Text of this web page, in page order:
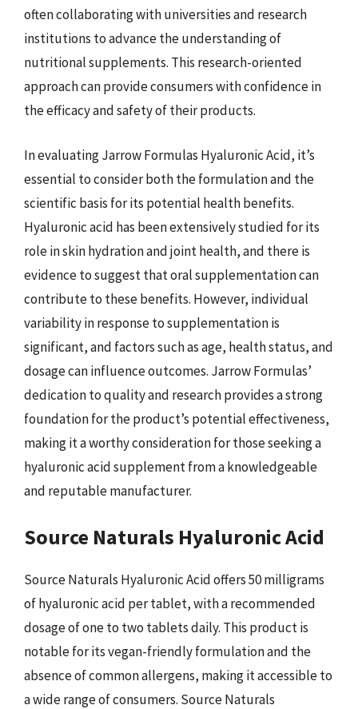
often collaborating with universities and research
institutions to advance the understanding of
nutritional supplements. This research-oriented
approach can provide consumers with confidence in
the efficacy and safety of their products.
In evaluating Jarrow Formulas Hyaluronic Acid, it’s
essential to consider both the formulation and the
scientific basis for its potential health benefits.
Hyaluronic acid has been extensively studied for its
role in skin hydration and joint health, and there is
evidence to suggest that oral supplementation can
contribute to these benefits. However, individual
variability in response to supplementation is
significant, and factors such as age, health status, and
dosage can influence outcomes. Jarrow Formulas’
dedication to quality and research provides a strong
foundation for the product’s potential effectiveness,
making it a worthy consideration for those seeking a
hyaluronic acid supplement from a knowledgeable
and reputable manufacturer.
Source Naturals Hyaluronic Acid
Source Naturals Hyaluronic Acid offers 50 milligrams
of hyaluronic acid per tablet, with a recommended
dosage of one to two tablets daily. This product is
notable for its vegan-friendly formulation and the
absence of common allergens, making it accessible to
a wide range of consumers. Source Naturals